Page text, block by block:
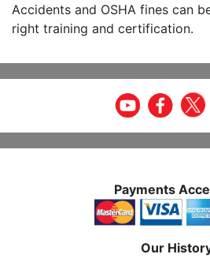
Accidents and OSHA fines can
right training and certification.
Payments
Our